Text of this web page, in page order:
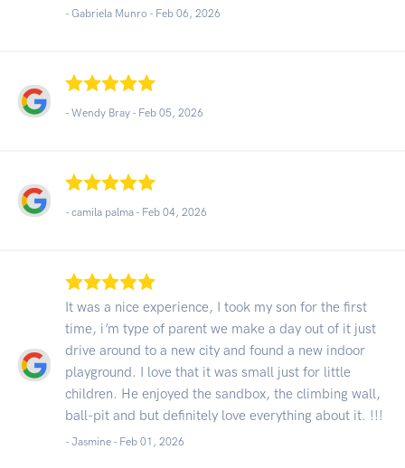
- Gabriela Munro - Feb 06, 2026
- Wendy Bray - Feb 05, 2026
- camila palma - Feb 04, 2026
It was a nice experience, I took my son for the first
time, i’m type of parent we make a day out of it just
drive around to a new city and found a new indoor
playground. I love that it was small just for little
children. He enjoyed the sandbox, the climbing wall,
ball-pit and but definitely love everything about it. !!!
- Jasmine - Feb 01, 2026